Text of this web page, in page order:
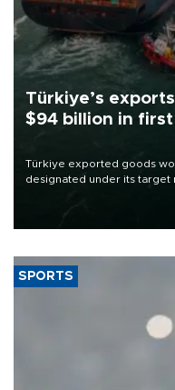
Türkiye’s
$94 billion in
Türkiye exported goods
designated under its target
of 2026, as part of efforts
SPORTS